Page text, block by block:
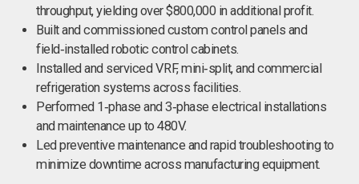
throughput, yielding over $800,000 in additional profit.
Built and commissioned custom control panels and
field‑installed robotic control cabinets.
Installed and serviced VRF, mini‑split, and commercial
refrigeration systems across facilities.
Performed 1‑phase and 3‑phase electrical installations
and maintenance up to 480V.
Led preventive maintenance and rapid troubleshooting to
minimize downtime across manufacturing equipment.